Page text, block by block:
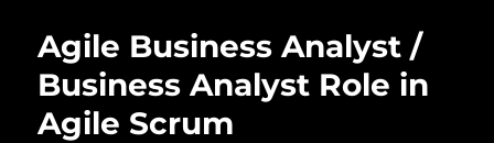
Agile Business Analyst /
Business Analyst Role in
Agile Scrum